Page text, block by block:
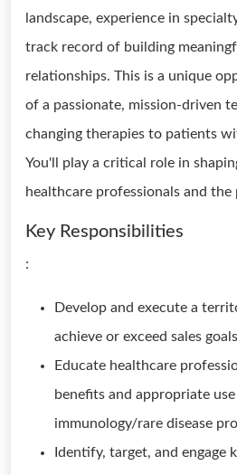
landscape, experience in
track record of building
relationships. This is a unique
of a passionate, mission-driven
changing therapies to patients
You'll play a critical role in
healthcare professionals and the
Key Responsibilities
:
Develop and execute a
achieve or exceed sales
Educate healthcare
benefits and appropriate
immunology/rare disease
Identify, target, and engage